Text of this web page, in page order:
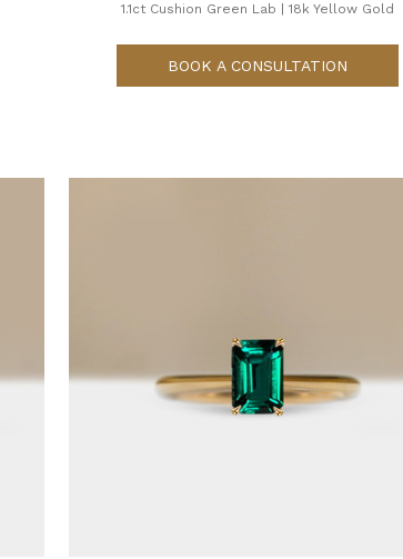
1.1ct Cushion Green Lab | 18k Yellow Gold
BOOK A CONSULTATION